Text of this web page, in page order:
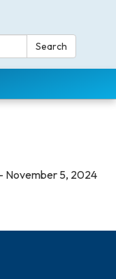
Search
November 5, 2024